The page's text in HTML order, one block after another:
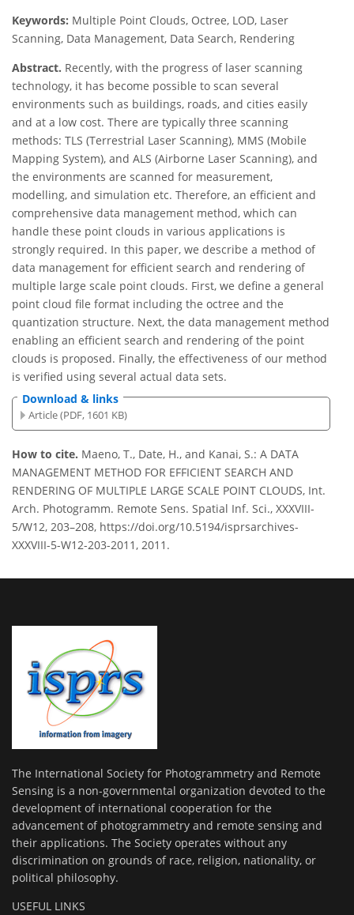
Keywords: Multiple Point Clouds, Octree, LOD, Laser
Scanning, Data Management, Data Search, Rendering
Abstract. Recently, with the progress of laser scanning
technology, it has become possible to scan several
environments such as buildings, roads, and cities easily
and at a low cost. There are typically three scanning
methods: TLS (Terrestrial Laser Scanning), MMS (Mobile
Mapping System), and ALS (Airborne Laser Scanning), and
the environments are scanned for measurement,
modelling, and simulation etc. Therefore, an efficient and
comprehensive data management method, which can
handle these point clouds in various applications is
strongly required. In this paper, we describe a method of
data management for efficient search and rendering of
multiple large scale point clouds. First, we define a general
point cloud file format including the octree and the
quantization structure. Next, the data management method
enabling an efficient search and rendering of the point
clouds is proposed. Finally, the effectiveness of our method
is verified using several actual data sets.
Download & links
Article (PDF, 1601 KB)
How to cite. Maeno, T., Date, H., and Kanai, S.: A DATA
MANAGEMENT METHOD FOR EFFICIENT SEARCH AND
RENDERING OF MULTIPLE LARGE SCALE POINT CLOUDS, Int.
Arch. Photogramm. Remote Sens. Spatial Inf. Sci., XXXVIII-
5/W12, 203–208, https://doi.org/10.5194/isprsarchives-
XXXVIII-5-W12-203-2011, 2011.
The International Society for Photogrammetry and Remote
Sensing is a non-governmental organization devoted to the
development of international cooperation for the
advancement of photogrammetry and remote sensing and
their applications. The Society operates without any
discrimination on grounds of race, religion, nationality, or
political philosophy.
USEFUL LINKS